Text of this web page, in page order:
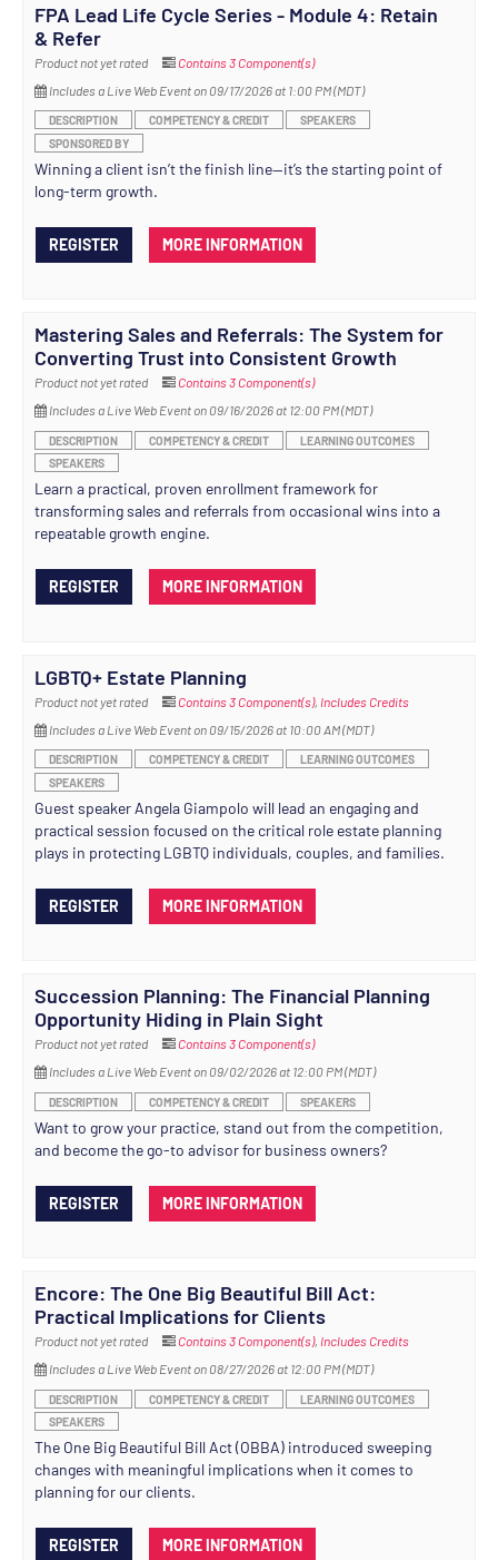
FPA Lead Life Cycle Series - Module 4: Retain
& Refer
Product not yet rated
Contains 3 Component(s)
Includes a Live Web Event on 09/17/2026 at 1:00 PM (MDT)
DESCRIPTION COMPETENCY & CREDIT
SPEAKERS
SPONSORED BY
Winning a client isn’t the finish line—it’s the starting point of
long-term growth.
REGISTER MORE INFORMATION
Mastering Sales and Referrals: The System for
Converting Trust into Consistent Growth
Product not yet rated
Contains 3 Component(s)
Includes a Live Web Event on 09/16/2026 at 12:00 PM (MDT)
DESCRIPTION COMPETENCY & CREDIT
LEARNING OUTCOMES
SPEAKERS
Learn a practical, proven enrollment framework for
transforming sales and referrals from occasional wins into a
repeatable growth engine.
REGISTER MORE INFORMATION
LGBTQ+ Estate Planning
Product not yet rated Contains 3 Component(s), Includes Credits
Includes a Live Web Event on 09/15/2026 at 10:00 AM (MDT)
DESCRIPTION COMPETENCY & CREDIT
LEARNING OUTCOMES
SPEAKERS
Guest speaker Angela Giampolo will lead an engaging and
practical session focused on the critical role estate planning
plays in protecting LGBTQ individuals, couples, and families.
REGISTER MORE INFORMATION
Succession Planning: The Financial Planning
Opportunity Hiding in Plain Sight
Product not yet rated
Contains 3 Component(s)
Includes a Live Web Event on 09/02/2026 at 12:00 PM (MDT)
DESCRIPTION COMPETENCY & CREDIT SPEAKERS
Want to grow your practice, stand out from the competition,
and become the go-to advisor for business owners?
REGISTER MORE INFORMATION
Encore: The One Big Beautiful Bill Act:
Practical Implications for Clients
Product not yet rated Contains 3 Component(s), Includes Credits
Includes a Live Web Event on 08/27/2026 at 12:00 PM (MDT)
DESCRIPTION COMPETENCY & CREDIT
LEARNING OUTCOMES
SPEAKERS
The One Big Beautiful Bill Act (OBBA) introduced sweeping
changes with meaningful implications when it comes to
planning for our clients.
REGISTER MORE INFORMATION